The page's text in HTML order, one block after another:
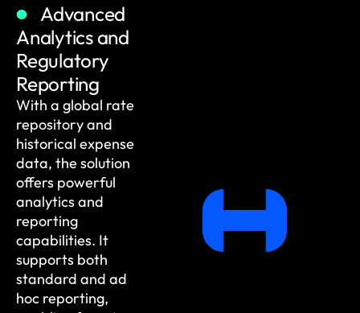
Advanced
Analytics and
Regulatory
Reporting
With a global rate
repository and
historical expense
data, the solution
offers powerful
analytics and
reporting
capabilities. It
supports both
standard and ad
hoc reporting,